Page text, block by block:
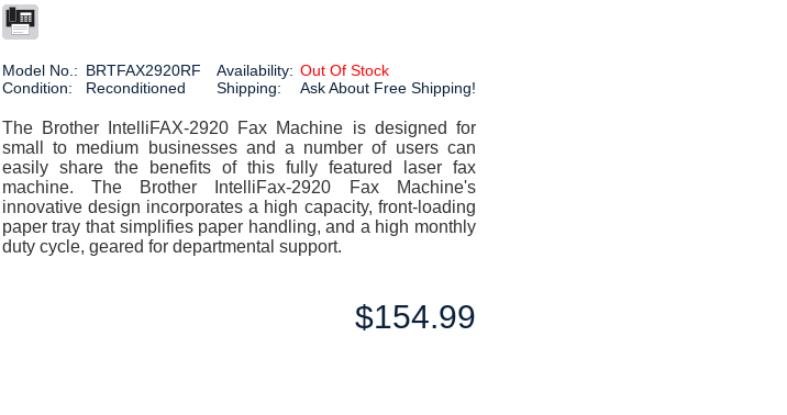
Model No.: BRTFAX2920RF
Condition:
Reconditioned
Availability: Out Of Stock
Shipping:
Ask About Free Shipping!
The Brother IntelliFAX-2920 Fax Machine is designed for
small to medium businesses and a number of users can
easily share the benefits of this fully featured laser fax
machine. The Brother IntelliFax-2920 Fax Machine's
innovative design incorporates a high capacity, front-loading
paper tray that simplifies paper handling, and a high monthly
duty cycle, geared for departmental support.
$154.99